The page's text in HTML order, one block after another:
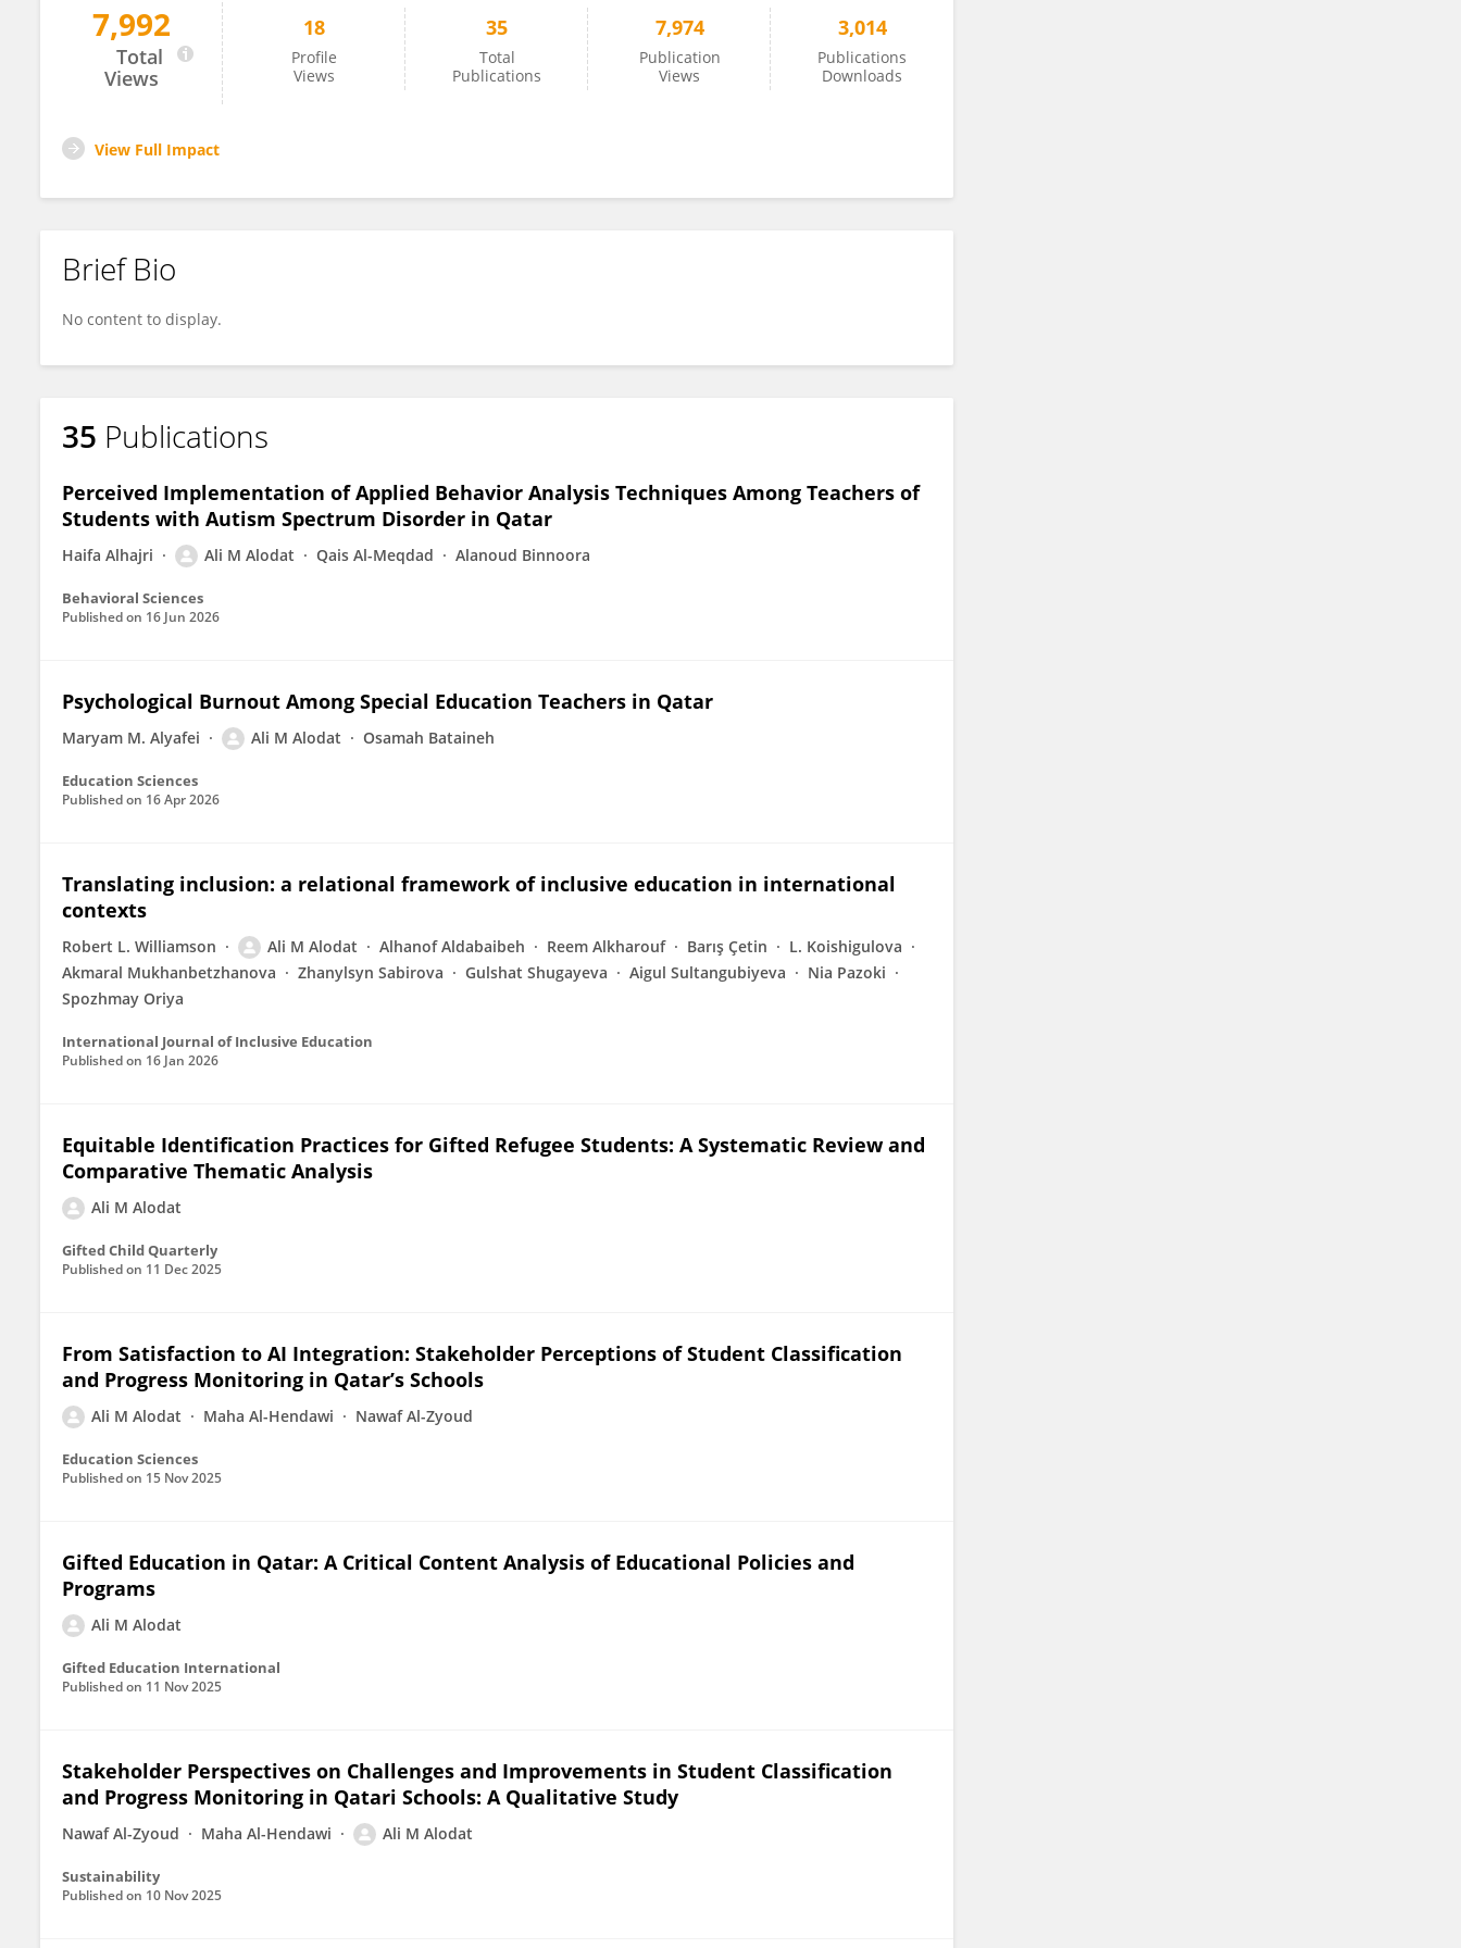
Ali M. Alodat
7,992
Total
Views
18
Profile
Views
35
Total
Publications
7,974
Publication
Views
3,014
Publications
Downloads
View Full Impact
Brief Bio
No content to display.
35 Publications
Perceived Implementation of Applied Behavior Analysis Techniques Among Teachers of
Students with Autism Spectrum Disorder in Qatar
Haifa Alhajri Ali M Alodat Qais Al-Meqdad Alanoud Binnoora
Behavioral Sciences
Published on 16 Jun 2026
Psychological Burnout Among Special Education Teachers in Qatar
Maryam M. Alyafei Ali M Alodat Osamah Bataineh
Education Sciences
Published on 16 Apr 2026
Translating inclusion: a relational framework of inclusive education in international
contexts
Robert L. Williamson Ali M Alodat Alhanof Aldabaibeh Reem Alkharouf Barış Çetin
L. Koishigulova
Akmaral Mukhanbetzhanova
Zhanylsyn Sabirova Gulshat Shugayeva Aigul Sultangubiyeva
Nia Pazoki
Spozhmay Oriya
International Journal of Inclusive Education
Published on 16 Jan 2026
Equitable Identification Practices for Gifted Refugee Students: A Systematic Review and
Comparative Thematic Analysis
Ali M Alodat
Gifted Child Quarterly
Published on 11 Dec 2025
From Satisfaction to AI Integration: Stakeholder Perceptions of Student Classification
and Progress Monitoring in Qatar’s Schools
Ali M Alodat Maha Al-Hendawi Nawaf Al-Zyoud
Education Sciences
Published on 15 Nov 2025
Gifted Education in Qatar: A Critical Content Analysis of Educational Policies and
Programs
Ali M Alodat
Gifted Education International
Published on 11 Nov 2025
Stakeholder Perspectives on Challenges and Improvements in Student Classification
and Progress Monitoring in Qatari Schools: A Qualitative Study
Nawaf Al-Zyoud Maha Al-Hendawi Ali M Alodat
Sustainability
Published on 10 Nov 2025